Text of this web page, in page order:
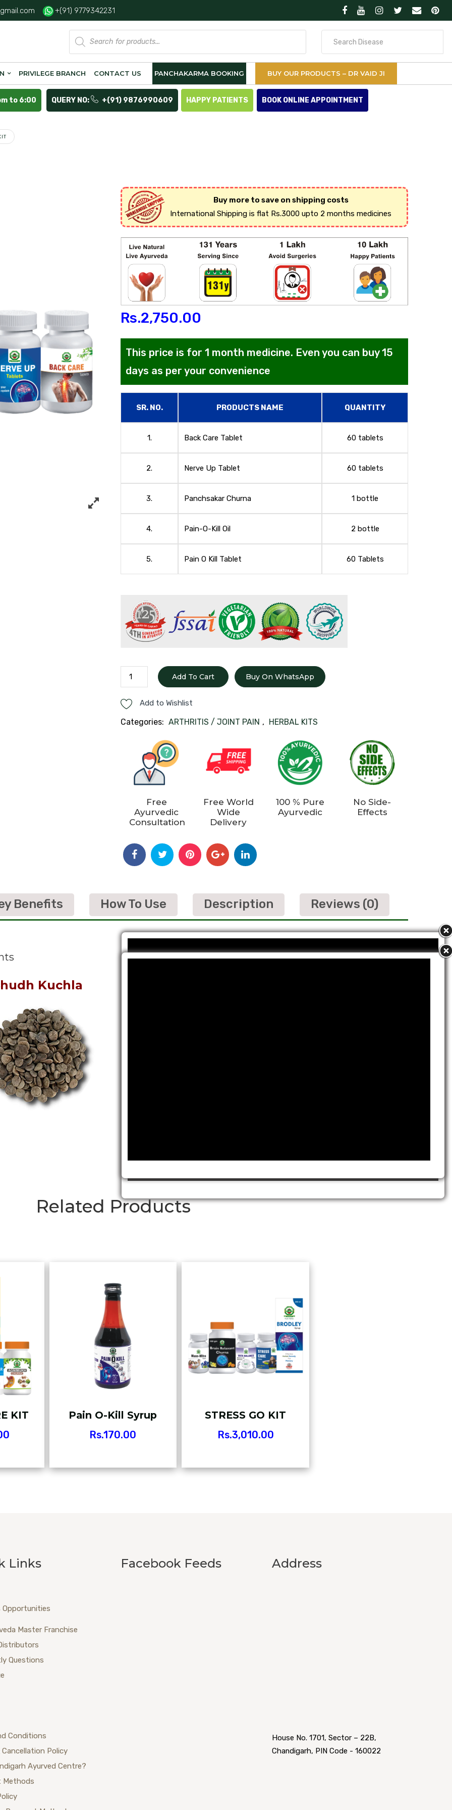
+(91) 9779342231
Products
search
PRIVILEGE BRANCH CONTACT US PANCHAKARMA BOOKING BUY OUR PRODUCTS – DR VAID JI
to 6:00 QUERY NO: +(91) 9876990609 HAPPY PATIENTS BOOK ONLINE APPOINTMENT
Buy more to save on shipping costs
International Shipping is flat Rs.3000 upto 2 months medicines
Rs.2,750.00
This price is for 1 month medicine. Even you can buy 15
days as per your convenience
SR. NO. PRODUCTS NAME QUANTITY
1. Back Care Tablet 60 tablets
2. Nerve Up Tablet 60 tablets
3. Panchsakar Churna 1 bottle
4. Pain-O-Kill Oil 2 bottle
5. Pain O Kill Tablet 60 Tablets
BACKACHE
CARE
KIT
quantity
Add To Cart Buy On WhatsApp
Add to Wishlist
Categories: ARTHRITIS / JOINT PAIN , HERBAL KITS
Free
Ayurvedic
Consultation
Free World
Wide
Delivery
100 % Pure
Ayurvedic
No Side-
Effects
Benefits How To Use Description Reviews (0)
Kuchla
Related Products
KIT
Pain O-Kill Syrup
Rs.170.00
STRESS GO KIT
Rs.3,010.00
Links
Opportunities
Master Franchise
Questions
Conditions
Cancellation Policy
Ayurved Centre?
Methods
Facebook Feeds Address
House No. 1701, Sector – 22B,
Chandigarh, PIN Code - 160022